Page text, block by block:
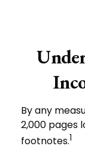
By any
2,000 pages
footnotes.1